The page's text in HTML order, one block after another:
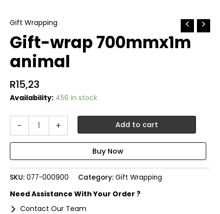
Gift Wrapping
Gift-wrap 700mmx1m
animal
R15,23
Availability: 456 in stock
-
quantity
+ Add to cart
SKU: 077-000900 Category: Gift Wrapping
Need Assistance With Your Order ?
Contact Our Team